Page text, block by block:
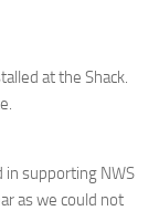
at the Shack.
in supporting NWS
as we could not